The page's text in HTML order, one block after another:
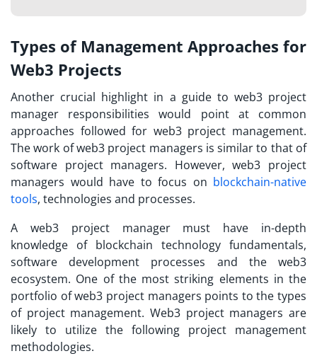
Types of Management Approaches for
Web3 Projects
Another crucial highlight in a guide to web3 project
manager responsibilities would point at common
approaches followed for web3 project management.
The work of web3 project managers is similar to that of
software project managers. However, web3 project
managers would have to focus on blockchain-native
tools, technologies and processes.
A web3 project managermust have in-depth
knowledge of blockchain technology fundamentals,
software development processes and the web3
ecosystem. One of the most striking elements in the
portfolio of web3 project managers points to the types
of project management. Web3 project managers are
likely to utilize the following project management
methodologies.